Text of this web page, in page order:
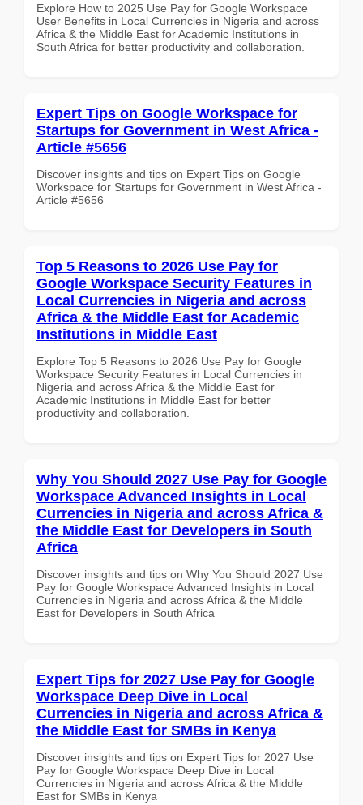
Explore How to 2025 Use Pay for Google Workspace
User Benefits in Local Currencies in Nigeria and across
Africa & the Middle East for Academic Institutions in
South Africa for better productivity and collaboration.
Expert Tips on Google Workspace for
Startups for Government in West Africa -
Article #5656
Discover insights and tips on Expert Tips on Google
Workspace for Startups for Government in West Africa -
Article #5656
Top 5 Reasons to 2026 Use Pay for
Google Workspace Security Features in
Local Currencies in Nigeria and across
Africa & the Middle East for Academic
Institutions in Middle East
Explore Top 5 Reasons to 2026 Use Pay for Google
Workspace Security Features in Local Currencies in
Nigeria and across Africa & the Middle East for
Academic Institutions in Middle East for better
productivity and collaboration.
Why You Should 2027 Use Pay for Google
Workspace Advanced Insights in Local
Currencies in Nigeria and across Africa &
the Middle East for Developers in South
Africa
Discover insights and tips on Why You Should 2027 Use
Pay for Google Workspace Advanced Insights in Local
Currencies in Nigeria and across Africa & the Middle
East for Developers in South Africa
Expert Tips for 2027 Use Pay for Google
Workspace Deep Dive in Local
Currencies in Nigeria and across Africa &
the Middle East for SMBs in Kenya
Discover insights and tips on Expert Tips for 2027 Use
Pay for Google Workspace Deep Dive in Local
Currencies in Nigeria and across Africa & the Middle
East for SMBs in Kenya